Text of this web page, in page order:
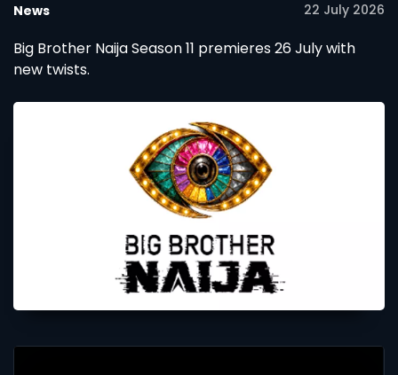
News 22 July 2026
Big Brother Naija Season 11 premieres 26 July with
new twists.